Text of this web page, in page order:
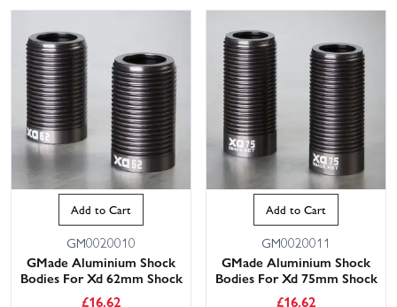
Add to Cart
GM0020010
GMade Aluminium Shock
Bodies For Xd 62mm Shock
£16.62
Add to Cart
GM0020011
GMade Aluminium Shock
Bodies For Xd 75mm Shock
£16.62